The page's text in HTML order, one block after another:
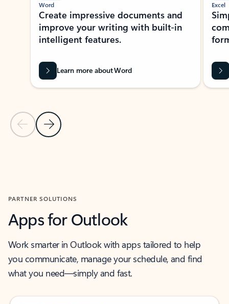
Previous Slide
Next Slide
Word
Create impressive documents and
improve your writing with built-in
intelligent features.
Learn more about Word
Excel
PARTNER SOLUTIONS
Apps for Outlook
Work smarter in Outlook with apps tailored to help
you communicate, manage your schedule, and find
what you need—simply and fast.